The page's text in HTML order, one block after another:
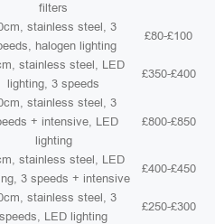
filters
stainless steel, 3
halogen lighting
£80-£100
stainless steel, LED
lighting, 3 speeds
£350-£400
stainless steel, 3
+ intensive, LED
lighting
£800-£850
stainless steel, LED
3 speeds + intensive
£400-£450
stainless steel, 3
speeds, LED lighting
£250-£300